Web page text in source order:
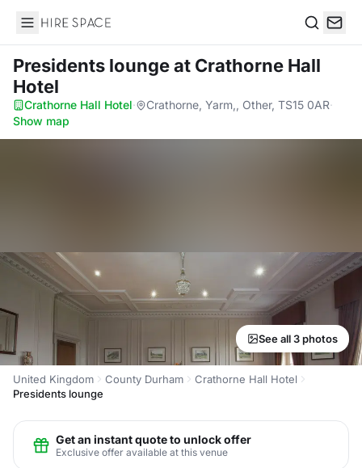
Hire Space
Presidents loungeat Crathorne Hall
Hotel
Crathorne Hall Hotel· Crathorne, Yarm,, Other, TS15 0AR·
Show map
See all 3 photos
United Kingdom County Durham
Crathorne Hall Hotel
Presidents lounge
Get an instant quote to unlock offer
Exclusive offer available at this venue